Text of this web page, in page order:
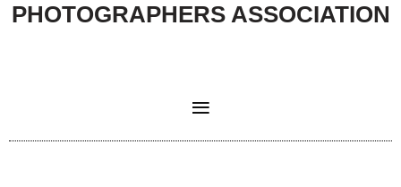
PHOTOGRAPHERS ASSOCIATION